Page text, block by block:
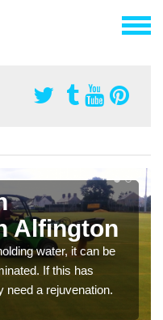
Alfington
water, it can be
If this has
need a rejuvenation.